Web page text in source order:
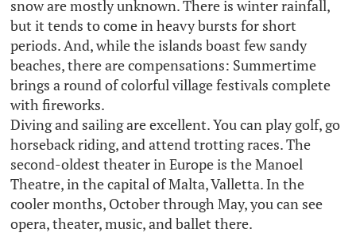
snow are mostly unknown. There is winter rainfall,
but it tends to come in heavy bursts for short
periods. And, while the islands boast few sandy
beaches, there are compensations: Summertime
brings a round of colorful village festivals complete
with fireworks.
Diving and sailing are excellent. You can play golf, go
horseback riding, and attend trotting races. The
second-oldest theater in Europe is the Manoel
Theatre, in the capital of Malta, Valletta. In the
cooler months, October through May, you can see
opera, theater, music, and ballet there.